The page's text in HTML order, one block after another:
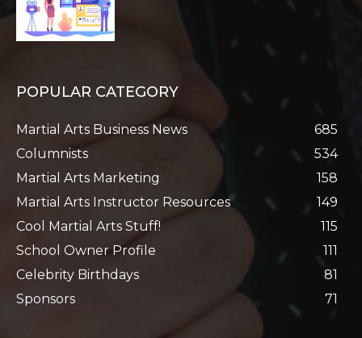
POPULAR CATEGORY
Martial Arts Business News
685
Columnists
534
Martial Arts Marketing
158
Martial Arts Instructor Resources
149
Cool Martial Arts Stuff!
115
School Owner Profile
111
Celebrity Birthdays
81
Sponsors
71